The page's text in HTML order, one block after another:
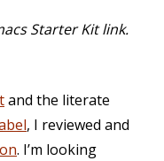
Starter Kit link.
and the literate
, I reviewed and
. I’m looking